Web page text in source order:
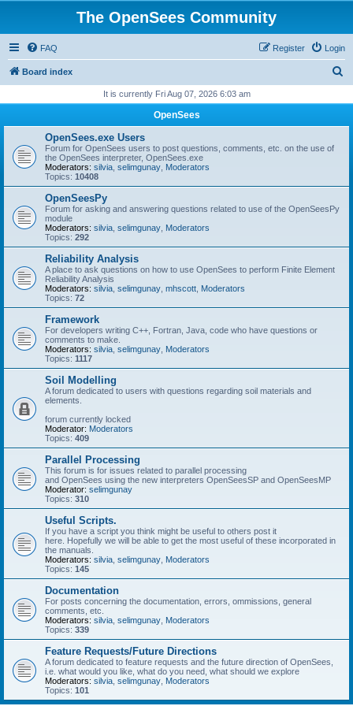
The OpenSees Community
FAQ Login
Register
Board index
r
It is currently Fri Aug 07, 2026 6:03 am
OpenSees
OpenSees.exe Users
Forum for OpenSees users to post questions, comments, etc. on the use of
the OpenSees interpreter, OpenSees.exe
Moderators: silvia selimgunay Moderators
Topics: 10408
OpenSeesPy
Forum for asking and answering questions related to use of the OpenSeesPy
module
Moderators: silvia selimgunay Moderators
Topics: 292
Reliability Analysis
A place to ask questions on how to use OpenSees to perform Finite Element
Reliability Analysis
Moderators: silvia selimgunay mhscott Moderators
Topics: 72
Framework
For developers writing C++, Fortran, Java, code who have questions or
comments to make.
Moderators: silvia selimgunay Moderators
Topics: 1117
Soil Modelling
A forum dedicated to users with questions regarding soil materials and
elements.
forum currently locked
Moderator: Moderators
Topics: 409
Parallel Processing
This forum is for issues related to parallel processing
and OpenSees using the new interpreters OpenSeesSP and OpenSeesMP
Moderator: selimgunay
Topics: 310
Useful Scripts.
If you have a script you think might be useful to others post it
here. Hopefully we will be able to get the most useful of these incorporated in
the manuals.
Moderators: silvia selimgunay Moderators
Topics: 145
Documentation
For posts concerning the documentation, errors, ommissions, general
comments, etc.
Moderators: silvia selimgunay Moderators
Topics: 339
Feature Requests/Future Directions
A forum dedicated to feature requests and the future direction of OpenSees,
i.e. what would you like, what do you need, what should we explore
Moderators: silvia selimgunay Moderators
Topics: 101